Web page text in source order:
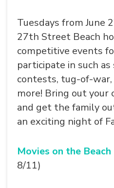
Tuesdays from
27th Street Beach
competitive events
participate in such
contests, tug-of-war,
more! Bring out your
and get the family
an exciting night of
Movies on the Beach
8/11)